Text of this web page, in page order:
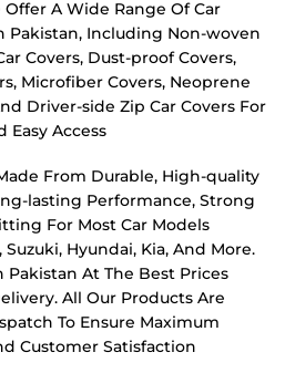
A Wide Range Of Car
Pakistan, Including Non-woven
Covers, Dust-proof Covers,
Microfiber Covers, Neoprene
Driver-side Zip Car Covers For
Access
From Durable, High-quality
lasting Performance, Strong
For Most Car Models
Hyundai, Kia, And More.
Pakistan At The Best Prices
All Our Products Are
To Ensure Maximum
Customer Satisfaction